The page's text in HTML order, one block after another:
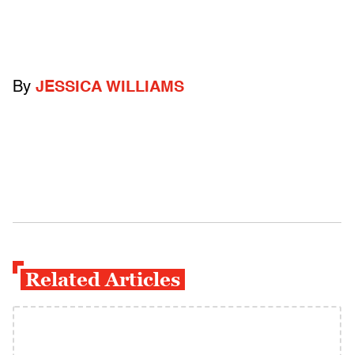
By JESSICA WILLIAMS
Related Articles